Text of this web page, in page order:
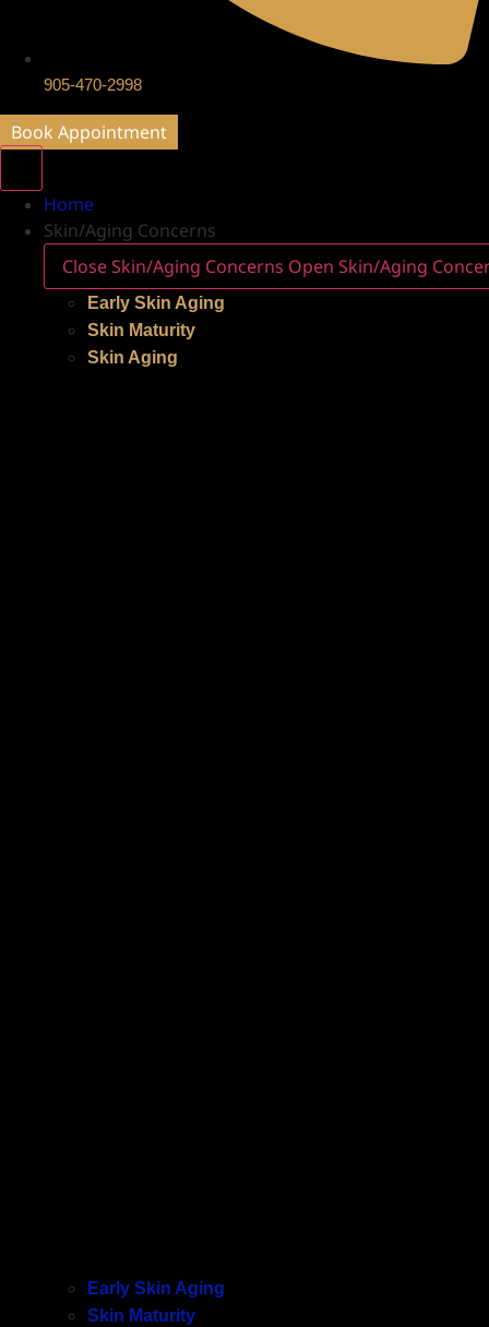
905-470-2998
Book Appointment
Home
Skin/Aging Concerns
Close Skin/Aging Concerns Open Skin/Aging
Early Skin Aging
Skin Maturity
Skin Aging
Early Skin Aging
Skin Maturity